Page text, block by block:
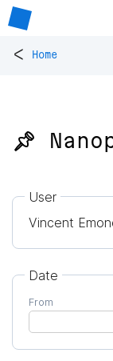
< Home
📌
User
Vincent
Date
From